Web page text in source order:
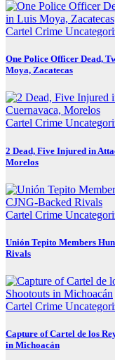
Cartel Crime
One Police Officer Dead,
Moya, Zacatecas
Cartel Crime
2 Dead, Five Injured in
Morelos
Cartel Crime
Unión Tepito Members
Rivals
Cartel Crime
Capture of Cartel de los
in Michoacán